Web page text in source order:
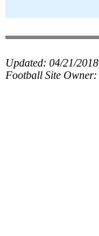
Updated: 04/21/2018
Football Site Owner: